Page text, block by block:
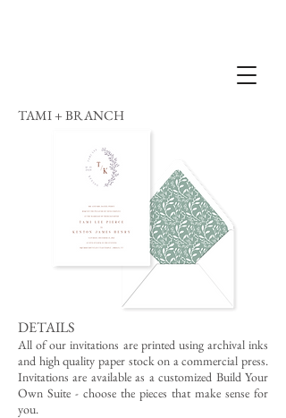
TAMI + BRANCH
DETAILS
All of our invitations are printed using archival inks
and high quality paper stock on a commercial press.
Invitations are available as a customized Build Your
Own Suite - choose the pieces that make sense for
you.